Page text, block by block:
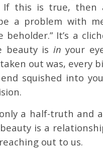
If this is true, then
a problem with
It’s a
beauty is in your
out was, every
squished into
a half-truth and
is a
out to us.